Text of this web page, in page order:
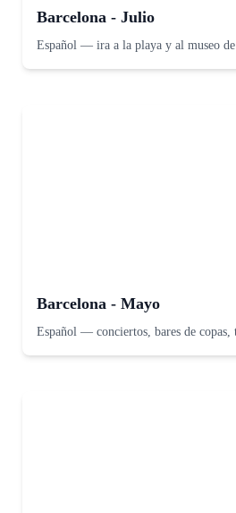
Barcelona - Julio
Español — ira a la playa y al museo
Barcelona - Mayo
Español — conciertos, bares de copas,